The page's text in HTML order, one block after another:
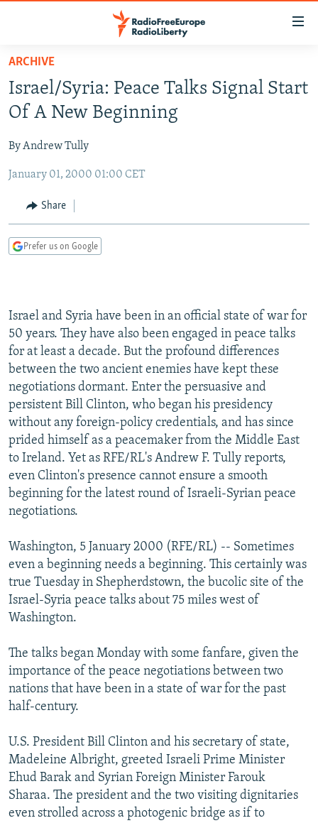
Skip
main
content
to
Navigation
Search
TO READERS IN RUSSIA
RUSSIA PROGRAMMING
CURRENT TIME
RADIO AZATLIQ
MARSHO RADIO
CENTRAL ASIA
KAZAKHSTAN
KYRGYZSTAN
TURKMENISTAN
SOUTH ASIA
AFGHANISTAN
CAUCASUS
AZERBAIJAN
CENTRAL/SE EUROPE
BOSNIA
SERBIA
EAST EUROPE
INVESTIGATIONS
RFE/RL INVESTIGATES
SCHEMES
SYSTEMA
NEWSLETTERS
WIDER EUROPE BY RIKARD JOZWIAK
THE RUNDOWN
PODCASTS
MAJLIS
SHARE TIPS SECURELY
BYPASS BLOCKING
ABOUT RFE/RL
CONTACT US
Subscribe
ARCHIVE
Israel/Syria: Peace Talks Signal Start
Of A New Beginning
By Andrew Tully
January 01, 2000 01:00 CET
Share
Prefer us on Google
Israel and Syria have been in an official state of war for
50 years. They have also been engaged in peace talks
for at least a decade. But the profound differences
between the two ancient enemies have kept these
negotiations dormant. Enter the persuasive and
persistent Bill Clinton, who began his presidency
without any foreign-policy credentials, and has since
prided himself as a peacemaker from the Middle East
to Ireland. Yet as RFE/RL's Andrew F. Tully reports,
even Clinton's presence cannot ensure a smooth
beginning for the latest round of Israeli-Syrian peace
negotiations.
Washington, 5 January 2000 (RFE/RL) -- Sometimes
even a beginning needs a beginning. This certainly was
true Tuesday in Shepherdstown, the bucolic site of the
Israel-Syria peace talks about 75 miles west of
Washington.
The talks began Monday with some fanfare, given the
importance of the peace negotiations between two
nations that have been in a state of war for the past
half-century.
U.S. President Bill Clinton and his secretary of state,
Madeleine Albright, greeted Israeli Prime Minister
Ehud Barak and Syrian Foreign Minister Farouk
Sharaa. The president and the two visiting dignitaries
even strolled across a photogenic bridge as if to